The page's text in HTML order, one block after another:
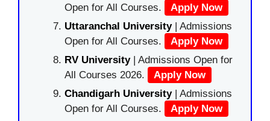
Open for All Courses.
Apply Now
Uttaranchal University| Admissions
Open for All Courses.
Apply Now
RV University| Admissions Open for
All Courses 2026.
Apply Now
Chandigarh University| Admissions
Open for All Courses.
Apply Now